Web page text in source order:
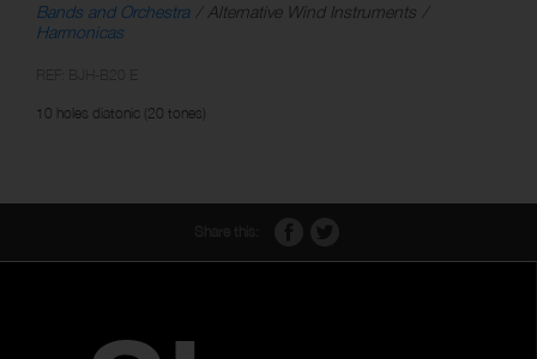
Bands and Orchestra
Alternative Wind Instruments
Harmonicas
10 holes diatonic (20 tones)